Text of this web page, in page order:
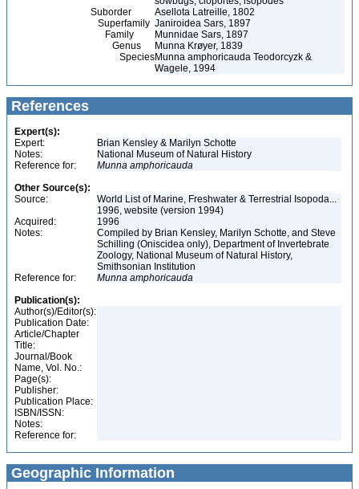
Suborder
Asellota Latreille, 1802
Superfamily Janiroidea Sars, 1897
Family
Munnidae Sars, 1897
Genus
Munna Krøyer, 1839
SpeciesMunna amphoricauda Teodorcyzk &
Wagele, 1994
References
Expert(s):
Expert:
Brian Kensley & Marilyn Schotte
Notes:
National Museum of Natural History
Reference for:
Munna amphoricauda
Other Source(s):
Source:
World List of Marine, Freshwater & Terrestrial Isopoda...
1996, website (version 1994)
Acquired:
1996
Notes:
Compiled by Brian Kensley, Marilyn Schotte, and Steve
Schilling (Oniscidea only), Department of Invertebrate
Zoology, National Museum of Natural History,
Smithsonian Institution
Reference for:
Munna amphoricauda
Publication(s):
Author(s)/Editor(s):
Publication Date:
Article/Chapter
Title:
Journal/Book
Name, Vol. No.:
Page(s):
Publisher:
Publication Place:
ISBN/ISSN:
Notes:
Reference for:
Geographic Information